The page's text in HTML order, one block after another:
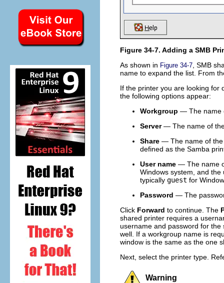
Figure 34-7. Adding a SMB
As shown in Figure 34-7 , SMB
name to expand the list. From
If the printer you are looking for
the following options appear:
Workgroup — The name
Server— The name of
Share — The name of the
defined as the Samba
User name — The name
Windows system, and
typically guest for
Password — The
Click Forward to continue. The
shared printer requires a
username and password for
well. If a workgroup name is
window is the same as the one
Next, select the printer type.
Warning